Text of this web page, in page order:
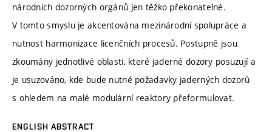
národních dozorných orgánů jen těžko překonatelné.
V tomto smyslu je akcentována mezinárodní spolupráce a
nutnost harmonizace licenčních procesů. Postupně jsou
zkoumány jednotlivé oblasti, které jaderné dozory posuzují a
je usuzováno, kde bude nutné požadavky jaderných dozorů
s ohledem na malé modulární reaktory přeformulovat.
ENGLISH ABSTRACT